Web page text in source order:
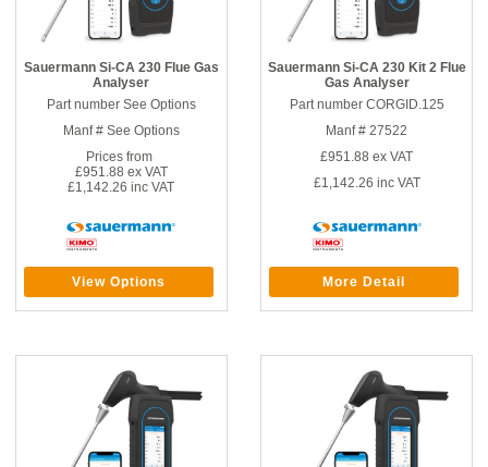
Sauermann Si-CA 230 Flue Gas
Analyser
Part number See Options
Manf # See Options
Prices from
£951.88 ex VAT
£1,142.26 inc VAT
View Options
Sauermann Si-CA 230 Kit 2 Flue
Gas Analyser
Part number CORGID.125
Manf # 27522
£951.88 ex VAT
£1,142.26 inc VAT
More Detail